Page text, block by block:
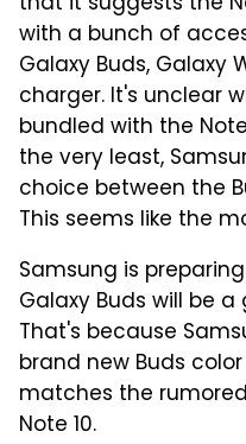
with a bunch of
Galaxy Buds, Galaxy
charger. It's unclear
bundled with the
the very least,
choice between the
This seems like the
Samsung is
Galaxy Buds will be
That's because
brand new Buds
matches the
Note 10.